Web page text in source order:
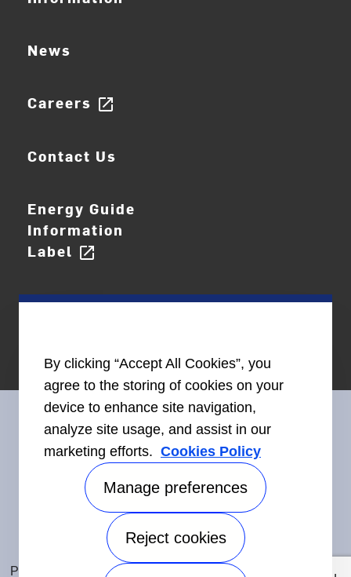
News
Careers open_in_new
Contact Us
Energy Guide
Information
Label open_in_new
Connect With Us
©2026 Carrier. All Rights Reserved.
Accessibility
Privacy Notice
By clicking “Accept All Cookies”, you
agree to the storing of cookies on your
device to enhance site navigation,
analyze site usage, and assist in our
marketing efforts. Cookies Policy
Manage preferences
Reject cookies